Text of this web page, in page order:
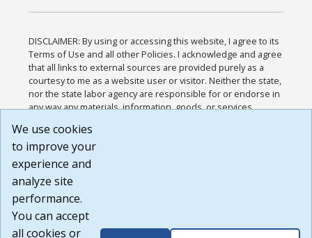
DISCLAIMER: By using or accessing this website, I agree to its
Terms of Use and all other Policies. I acknowledge and agree
that all links to external sources are provided purely as a
courtesy to me as a website user or visitor. Neither the state,
nor the state labor agency are responsible for or endorse in
any way any materials, information, goods, or services
or any other practices of such sites. I acknowledge and
agree that the Terms of Use and all other Policies for this
Website are available to me, and I have read the
Build: 185cbd2bac10e1bc83ab283352c24c0a9f3fd098 ,
1.131
We use cookies
to improve your
experience and
analyze site
performance.
You can accept
all cookies or